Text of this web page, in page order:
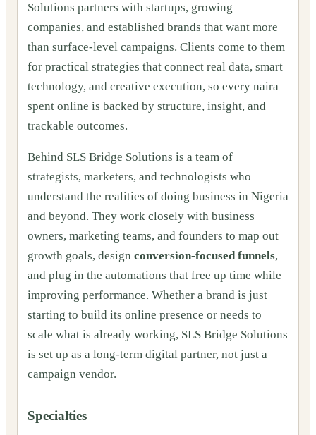
Solutions partners with startups, growing
companies, and established brands that want more
than surface-level campaigns. Clients come to them
for practical strategies that connect real data, smart
technology, and creative execution, so every naira
spent online is backed by structure, insight, and
trackable outcomes.
Behind SLS Bridge Solutions is a team of
strategists, marketers, and technologists who
understand the realities of doing business in Nigeria
and beyond. They work closely with business
owners, marketing teams, and founders to map out
growth goals, design conversion-focused funnels,
and plug in the automations that free up time while
improving performance. Whether a brand is just
starting to build its online presence or needs to
scale what is already working, SLS Bridge Solutions
is set up as a long-term digital partner, not just a
campaign vendor.
Specialties